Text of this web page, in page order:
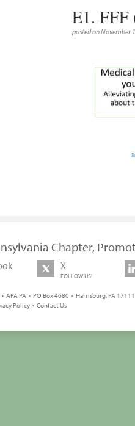
E1.
posted on November
Chapter,
X
FOLLOW US!
APA PA • PO Box 4680 • Harrisburg, PA
Policy • Contact Us